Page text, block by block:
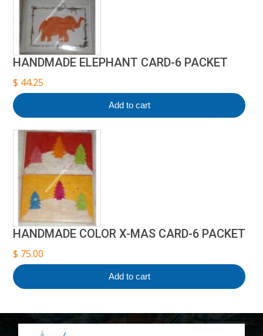
HANDMADE ELEPHANT CARD-6 PACKET
$ 44.25
Add to cart
HANDMADE COLOR X-MAS CARD-6 PACKET
$ 75.00
Add to cart